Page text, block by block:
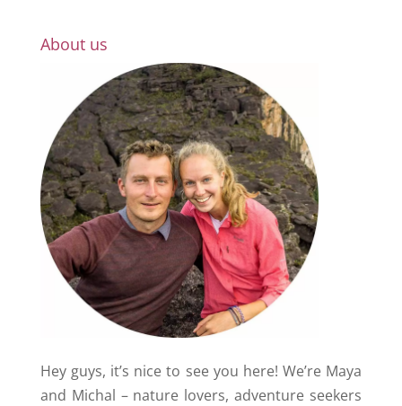
About us
Hey guys, it’s nice to see you here! We’re Maya
and Michal – nature lovers, adventure seekers